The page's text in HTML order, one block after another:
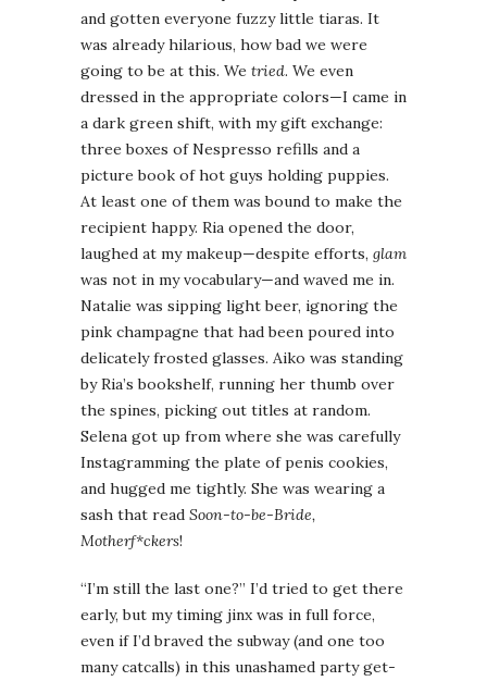
and gotten everyone fuzzy little tiaras. It
was already hilarious, how bad we were
going to be at this. We tried. We even
dressed in the appropriate colors—I came in
a dark green shift, with my gift exchange:
three boxes of Nespresso refills and a
picture book of hot guys holding puppies.
At least one of them was bound to make the
recipient happy. Ria opened the door,
laughed at my makeup—despite efforts, glam
was not in my vocabulary—and waved me in.
Natalie was sipping light beer, ignoring the
pink champagne that had been poured into
delicately frosted glasses. Aiko was standing
by Ria’s bookshelf, running her thumb over
the spines, picking out titles at random.
Selena got up from where she was carefully
Instagramming the plate of penis cookies,
and hugged me tightly. She was wearing a
sash that read Soon-to-be-Bride,
Motherf*ckers!
“I’m still the last one?” I’d tried to get there
early, but my timing jinx was in full force,
even if I’d braved the subway (and one too
many catcalls) in this unashamed party get-